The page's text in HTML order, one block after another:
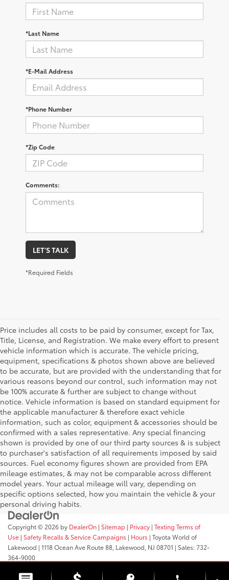
*Last Name
*E-Mail Address
*Phone Number
*Zip Code
Comments:
LET'S TALK
*Required Fields
Price includes all costs to be paid by consumer, except for Tax,
Title, License, and Registration. We make every effort to present
vehicle information which is accurate. The vehicle pricing,
equipment, specifications & photos shown above are believed
to be accurate, but are provided with the understanding that for
various reasons beyond our control, such information may not
be 100% accurate & further are subject to change without
notice. Vehicle information is based on standard equipment for
the applicable manufacturer & therefore exact vehicle
information, such as color, equipment & accessories should be
confirmed with a sales representative. Any special financing
shown is provided by one of our third party sources & is subject
to purchaser's satisfaction of all requirements imposed by said
sources. Fuel economy figures shown are provided from EPA
mileage estimates, & may not be comparable across different
model years. Your actual mileage will vary, depending on
specific options selected, how you maintain the vehicle & your
personal driving habits.
Copyright © 2026 by DealerOn | Sitemap | Privacy | Texting Terms of
Use | Safety Recalls & Service Campaigns | Hours | Toyota World of
Lakewood | 1118 Ocean Ave Route 88, Lakewood, NJ 08701 | Sales:732-
364-9000